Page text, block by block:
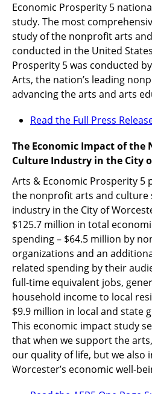
Economic Prosperity 5
study. The most
study of the nonprofit arts
conducted in the United
Prosperity 5 was conducted
Arts, the nation’s leading
advancing the arts and arts
Read the Full Press
The Economic Impact of the
Culture Industry in the City
Arts & Economic Prosperity 5
the nonprofit arts and culture
industry in the City of
$125.7 million in total
spending – $64.5 million by
organizations and an
related spending by their
full-time equivalent jobs,
household income to local
$9.9 million in local and state
This economic impact study
that when we support the
our quality of life, but we also
Worcester’s economic well-